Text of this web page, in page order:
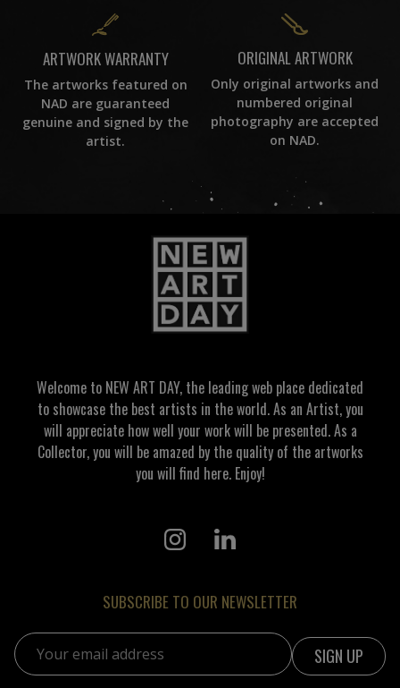
ARTWORK WARRANTY
The artworks featured on
NAD are guaranteed
genuine and signed by the
artist.
ORIGINAL ARTWORK
Only original artworks and
numbered original
photography are accepted
on NAD.
Welcome to NEW ART DAY, the leading web place dedicated
to showcase the best artists in the world. As an Artist, you
will appreciate how well your work will be presented. As a
Collector, you will be amazed by the quality of the artworks
you will find here. Enjoy!
SUBSCRIBE TO OUR NEWSLETTER
Email address: